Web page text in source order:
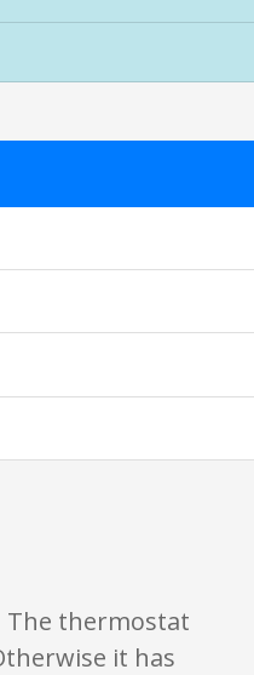
only. They are relative to the
what is written should be taken
The thermostat
it has